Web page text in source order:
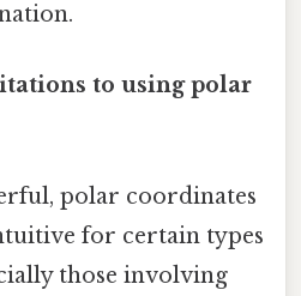
to using polar
polar coordinates
for certain types
those involving